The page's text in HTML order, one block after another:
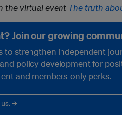
the virtual event The truth
Join our growing
to strengthen independent
policy development for
and members-only perks.
us. →